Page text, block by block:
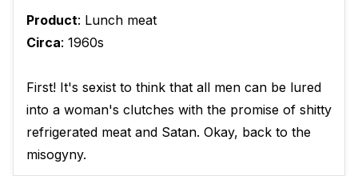
Product: Lunch meat
Circa: 1960s
First! It's sexist to think that all men can be lured
into a woman's clutches with the promise of shitty
refrigerated meat and Satan. Okay, back to the
misogyny.